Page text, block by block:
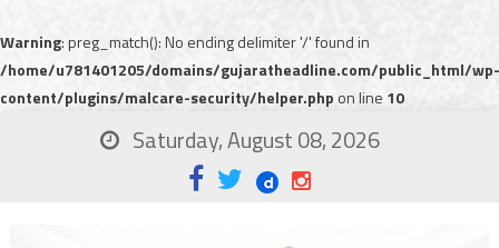
Warning: preg_match(): No ending delimiter '/' found in
/home/u781401205/domains/gujaratheadline.com/public_html/wp-
content/plugins/malcare-security/helper.php on line 10
Saturday, August 08, 2026